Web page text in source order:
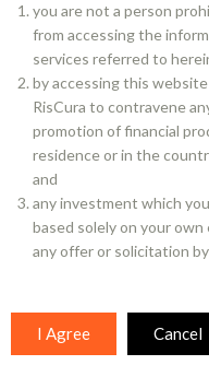
KEEP INFORMED
you are not a person
from accessing the
services referred to
by accessing this
RisCura to contravene
promotion of financial
residence or in the
and
any investment which
based solely on your
any offer or solicitation by
I Agree Cancel